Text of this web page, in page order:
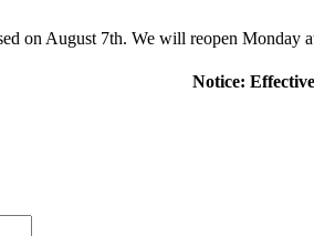
on August 7th. We will reopen Monday
Notice: